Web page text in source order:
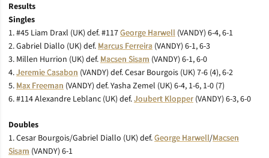
Results
Singles
1. #45 Liam Draxl (UK) def. #117George Harwell (VANDY) 6-4, 6-1
2. Gabriel Diallo (UK) def.Marcus Ferreira (VANDY) 6-1, 6-3
3. Millen Hurrion (UK) def.Macsen Sisam (VANDY) 6-1, 6-0
4.Jeremie Casabon (VANDY) def. Cesar Bourgois (UK) 7-6 (4), 6-2
5.Max Freeman (VANDY) def. Yasha Zemel (UK) 6-4, 1-6, 1-0 (7)
6. #114 Alexandre Leblanc (UK) def.Joubert Klopper (VANDY) 6-3, 6-0
Doubles
1. Cesar Bourgois/Gabriel Diallo (UK) def.George Harwell/Macsen
Sisam (VANDY) 6-1